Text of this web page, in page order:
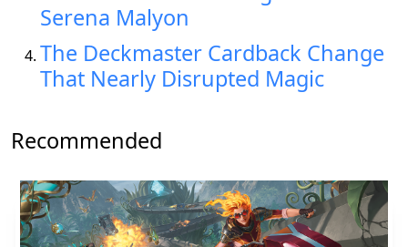
Serena Malyon
The Deckmaster Cardback Change
That Nearly Disrupted Magic
Recommended